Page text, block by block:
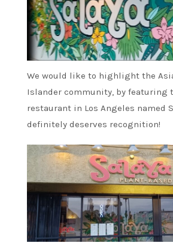
We would like to highlight the
Islander community, by featuring
restaurant in Los Angeles named
definitely deserves recognition!